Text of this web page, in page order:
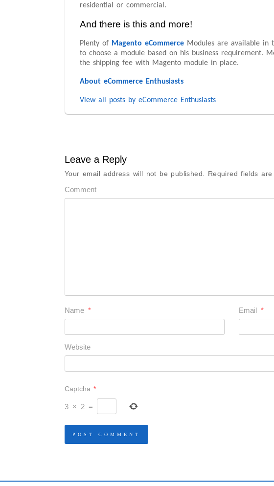
residential or commercial.
And there is this and more!
Plenty of Magento eCommerce Modules are available in
to choose a module based on his business requirement.
the shipping fee with Magento module in place.
About eCommerce Enthusiasts
View all posts by eCommerce Enthusiasts
Leave a Reply
Your email address will not be published. Required fields are
Comment
Name * Email *
Website
Captcha *
3 × 2 =